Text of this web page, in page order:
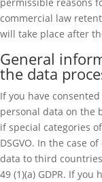
commercial law
will take place after
General
the data
If you have
personal data on the
if special categories
DSGVO. In the case
data to third
49 (1)(a) GDPR. If